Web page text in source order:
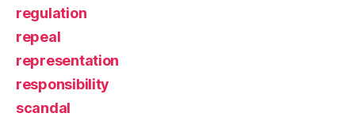
regulation
repeal
representation
responsibility
scandal